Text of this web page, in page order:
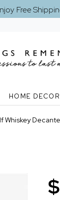
Free
HOME DECOR
Whiskey